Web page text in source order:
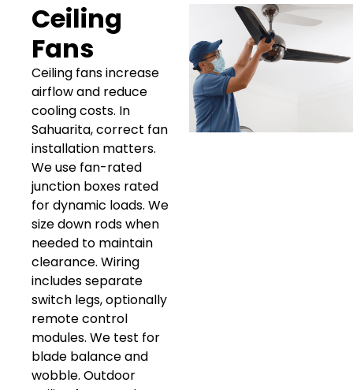
Ceiling
Fans
Ceiling fans increase
airflow and reduce
cooling costs. In
Sahuarita, correct fan
installation matters.
We use fan-rated
junction boxes rated
for dynamic loads. We
size down rods when
needed to maintain
clearance. Wiring
includes separate
switch legs, optionally
remote control
modules. We test for
blade balance and
wobble. Outdoor